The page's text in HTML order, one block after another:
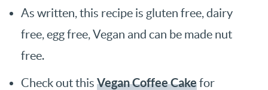
As written, this recipe is gluten free, dairy
free, egg free, Vegan and can be made nut
free.
Check out this Vegan Coffee Cakefor